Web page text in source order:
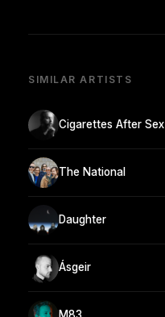
SIMILAR ARTISTS
Cigarettes After Sex
The National
Daughter
Ásgeir